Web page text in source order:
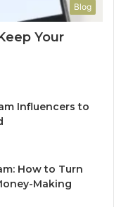
Blog
Your
Influencers to
How to Turn
Making